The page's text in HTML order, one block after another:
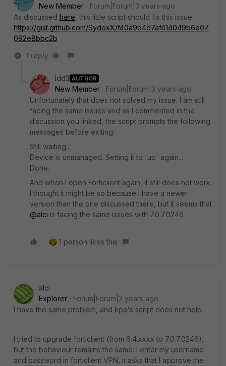
New Member
Forum|Forum|3 years ago
As discussed here , this little script should fix this issue:
https://gist.github.com/SydoxX/f40a9d4d7af414049b6e07
092e8bbc2b
1 reply
ldd3 AUTHOR
New Member
Forum|Forum|3 years ago
Unfortunately that does not solved my issue. I am still
facing the same issues and as I commented in the
discussion you linked, the script prompts the following
messages before exiting:
Still waiting...
Device is unmanaged. Setting it to 'up' again...
Done.
And when I open Forticlient again, it still does not work.
I thought it might be so because I have a newer
version than the one discussed there, but it seems that
@alci is facing the same issues with 7.0.7.0246
1 person likes this
alci
Explorer
Forum|Forum|3 years ago
I have the same problem, and kpa's script does not help.
I tried to upgrade forticlient (from 6.4.xxxx to 7.0.7.0246),
but the behaviour remains the same: I enter my username
and password in forticlient VPN, it asks that I approve the